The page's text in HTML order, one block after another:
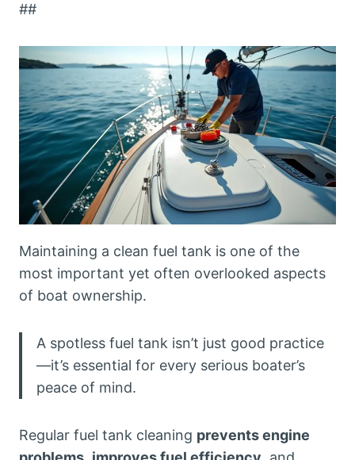
##
Maintaining a clean fuel tank is one of the
most important yet often overlooked aspects
of boat ownership.
A spotless fuel tank isn’t just good practice
—it’s essential for every serious boater’s
peace of mind.
Regular fuel tank cleaning prevents engine